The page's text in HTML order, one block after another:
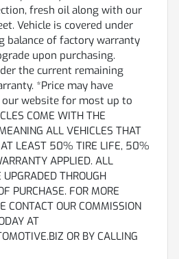
fresh oil along with our
Vehicle is covered under
balance of factory warranty
upon purchasing.
the current remaining
*Price may have
our website for most up to
COME WITH THE
ALL VEHICLES THAT
LEAST 50% TIRE LIFE, 50%
APPLIED. ALL
THROUGH
PURCHASE. FOR MORE
CONTACT OUR COMMISSION
AT
OR BY CALLING